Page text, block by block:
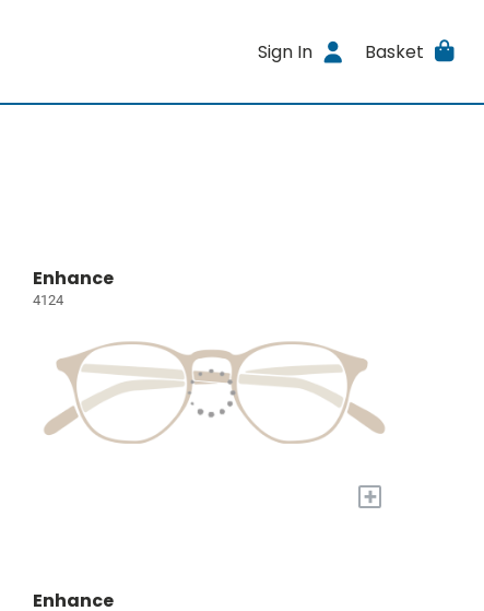
Sign In Basket
Enhance
4124
+
Enhance